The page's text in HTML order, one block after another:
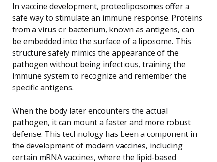
In vaccine development, proteoliposomes offer a
safe way to stimulate an immune response. Proteins
from a virus or bacterium, known as antigens, can
be embedded into the surface of a liposome. This
structure safely mimics the appearance of the
pathogen without being infectious, training the
immune system to recognize and remember the
specific antigens.
When the body later encounters the actual
pathogen, it can mount a faster and more robust
defense. This technology has been a component in
the development of modern vaccines, including
certain mRNA vaccines, where the lipid-based